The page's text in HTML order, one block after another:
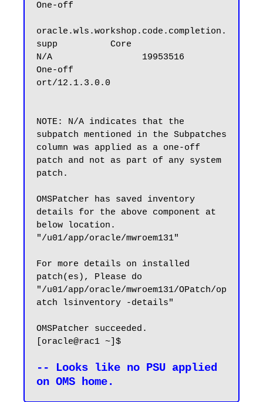
One-off
oracle.wls.workshop.code.completion.
supp          Core
N/A                 19953516
One-off
ort/12.1.3.0.0
NOTE: N/A indicates that the
subpatch mentioned in the Subpatches
column was applied as a one-off
patch and not as part of any system
patch.
OMSPatcher has saved inventory
details for the above component at
below location.
"/u01/app/oracle/mwroem131"
For more details on installed
patch(es), Please do
"/u01/app/oracle/mwroem131/OPatch/op
atch lsinventory -details"
OMSPatcher succeeded.
[oracle@rac1 ~]$
-- Looks like no PSU applied
on OMS home.